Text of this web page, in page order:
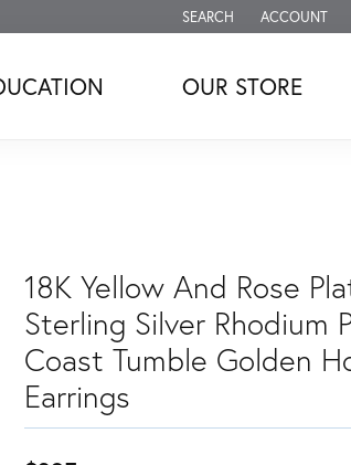
SEARCH
TOGGLE TOOLBAR
ACCOUNT
TOGGLE MY
OUR STORE
18K Yellow And Rose
Sterling Silver Rhodium
Coast Tumble Golden
Earrings